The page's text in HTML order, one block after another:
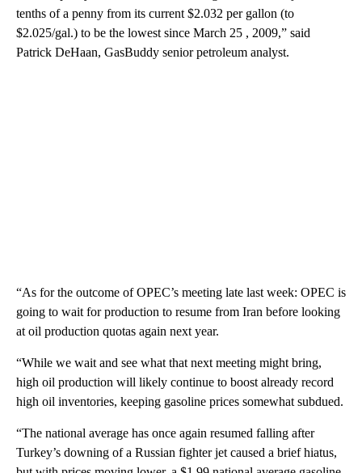
tenths of a penny from its current $2.032 per gallon (to
$2.025/gal.) to be the lowest since March 25 , 2009,” said
Patrick DeHaan, GasBuddy senior petroleum analyst.
“As for the outcome of OPEC’s meeting late last week: OPEC is
going to wait for production to resume from Iran before looking
at oil production quotas again next year.
“While we wait and see what that next meeting might bring,
high oil production will likely continue to boost already record
high oil inventories, keeping gasoline prices somewhat subdued.
“The national average has once again resumed falling after
Turkey’s downing of a Russian fighter jet caused a brief hiatus,